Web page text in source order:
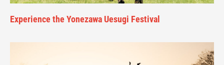
Experience the Yonezawa Uesugi Festival